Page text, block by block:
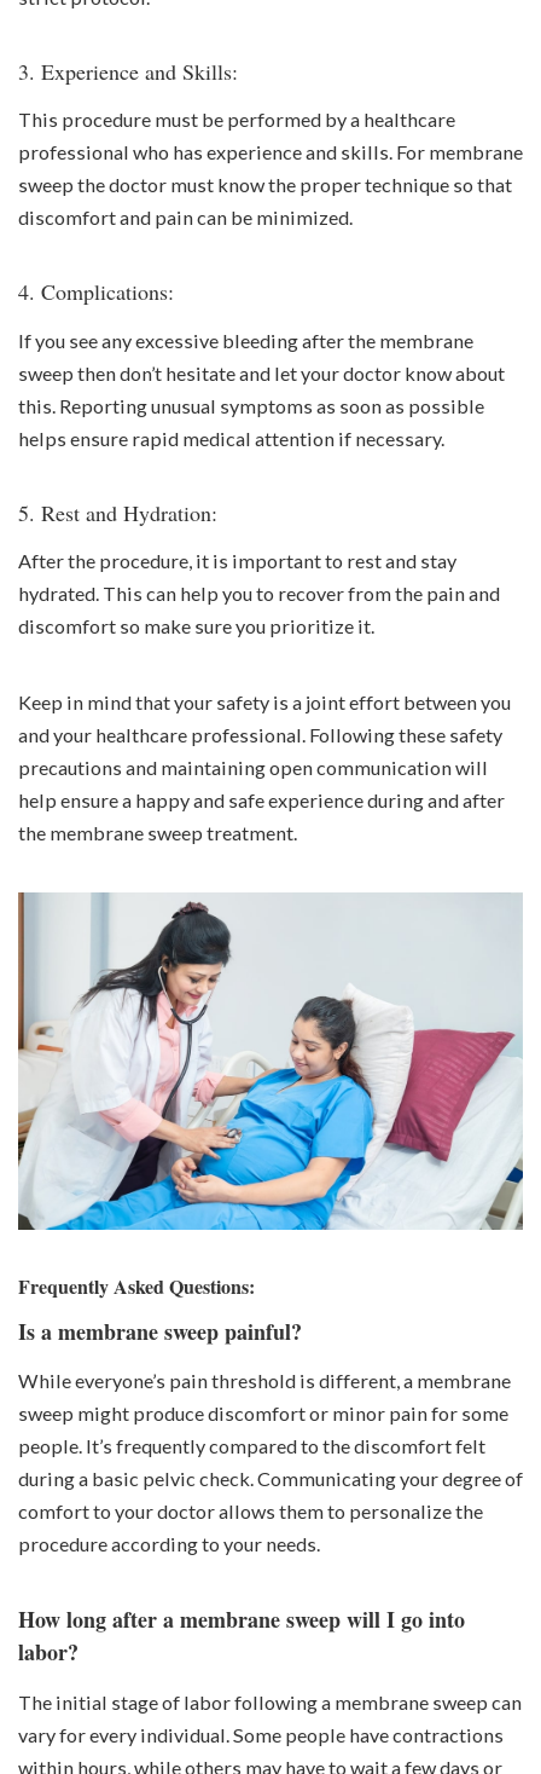
3. Experience and Skills:
This procedure must be performed by a healthcare
professional who has experience and skills. For membrane
sweep the doctor must know the proper technique so that
discomfort and pain can be minimized.
4. Complications:
If you see any excessive bleeding after the membrane
sweep then don’t hesitate and let your doctor know about
this. Reporting unusual symptoms as soon as possible
helps ensure rapid medical attention if necessary.
5. Rest and Hydration:
After the procedure, it is important to rest and stay
hydrated. This can help you to recover from the pain and
discomfort so make sure you prioritize it.
Keep in mind that your safety is a joint effort between you
and your healthcare professional. Following these safety
precautions and maintaining open communication will
help ensure a happy and safe experience during and after
the membrane sweep treatment.
Frequently Asked Questions:
Is a membrane sweep painful?
While everyone’s pain threshold is different, a membrane
sweep might produce discomfort or minor pain for some
people. It’s frequently compared to the discomfort felt
during a basic pelvic check. Communicating your degree of
comfort to your doctor allows them to personalize the
procedure according to your needs.
How long after a membrane sweep will I go into
labor?
The initial stage of labor following a membrane sweep can
vary for every individual. Some people have contractions
within hours, while others may have to wait a few days or